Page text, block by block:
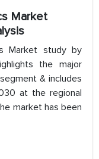
Market
Market study by
the major
& includes
at the regional
market has been